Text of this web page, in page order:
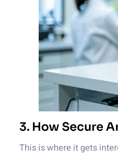
3. How Secure
This is where it gets